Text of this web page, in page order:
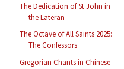
The Dedication of St John in
the Lateran
The Octave of All Saints 2025:
The Confessors
Gregorian Chants in Chinese